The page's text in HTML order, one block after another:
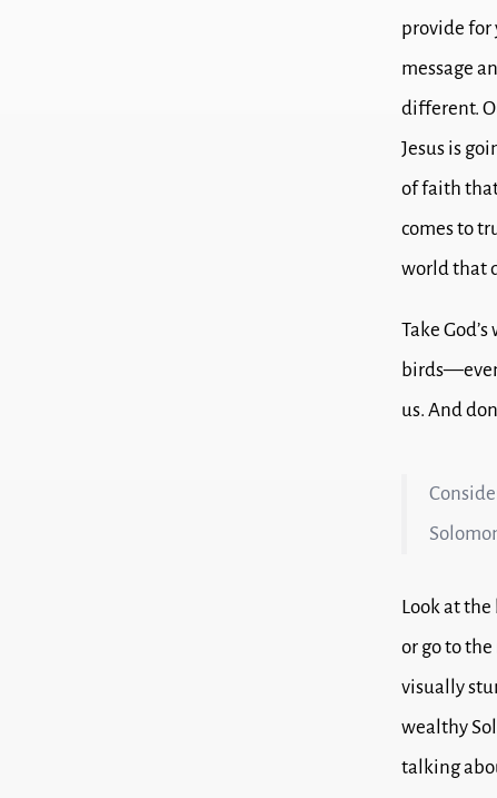
provide for
message
different.
Jesus is
of faith
comes to
world that
Take
us.And
Look at
or go to
visually
wealthy
talking